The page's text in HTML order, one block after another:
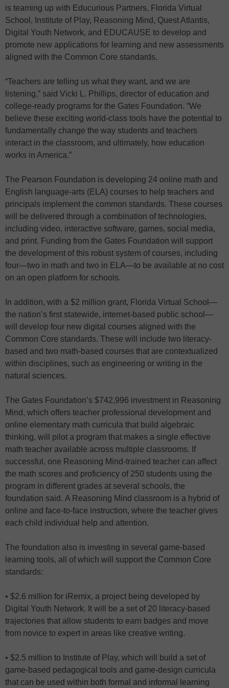
is teaming up with Educurious Partners, Florida Virtual
School, Institute of Play, Reasoning Mind, Quest Atlantis,
Digital Youth Network, and EDUCAUSE to develop and
promote new applications for learning and new assessments
aligned with the Common Core standards.
“Teachers are telling us what they want, and we are
listening,” said Vicki L. Phillips, director of education and
college-ready programs for the Gates Foundation. “We
believe these exciting world-class tools have the potential to
fundamentally change the way students and teachers
interact in the classroom, and ultimately, how education
works in America.”
The Pearson Foundation is developing 24 online math and
English language-arts (ELA) courses to help teachers and
principals implement the common standards. These courses
will be delivered through a combination of technologies,
including video, interactive software, games, social media,
and print. Funding from the Gates Foundation will support
the development of this robust system of courses, including
four—two in math and two in ELA—to be available at no cost
on an open platform for schools.
In addition, with a $2 million grant, Florida Virtual School—
the nation’s first statewide, internet-based public school—
will develop four new digital courses aligned with the
Common Core standards. These will include two literacy-
based and two math-based courses that are contextualized
within disciplines, such as engineering or writing in the
natural sciences.
The Gates Foundation’s $742,996 investment in Reasoning
Mind, which offers teacher professional development and
online elementary math curricula that build algebraic
thinking, will pilot a program that makes a single effective
math teacher available across multiple classrooms. If
successful, one Reasoning Mind-trained teacher can affect
the math scores and proficiency of 250 students using the
program in different grades at several schools, the
foundation said. A Reasoning Mind classroom is a hybrid of
online and face-to-face instruction, where the teacher gives
each child individual help and attention.
The foundation also is investing in several game-based
learning tools, all of which will support the Common Core
standards:
• $2.6 million for iRemix, a project being developed by
Digital Youth Network. It will be a set of 20 literacy-based
trajectories that allow students to earn badges and move
from novice to expert in areas like creative writing.
• $2.5 million to Institute of Play, which will build a set of
game-based pedagogical tools and game-design curricula
that can be used within both formal and informal learning